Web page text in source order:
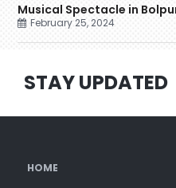
Musical Spectacle in
February 25, 2024
STAY UPDATED
HOME